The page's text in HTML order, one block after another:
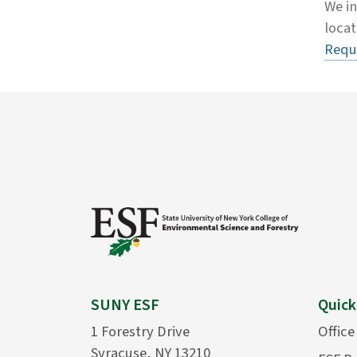
We
SUNY ESF
1 Forestry Drive
Syracuse, NY 13210